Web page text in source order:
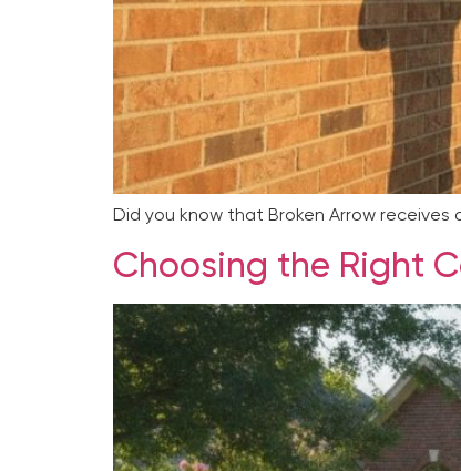
Did you know that Broken Arrow
Choosing the Right